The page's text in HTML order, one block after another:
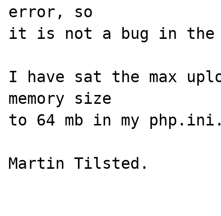
error, so
it is not a bug in the
I have sat the max
memory size
to 64 mb in my
Martin Tilsted.